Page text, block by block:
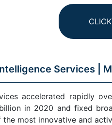
Services |
accelerated rapidly
in 2020 and fixed
most innovative and